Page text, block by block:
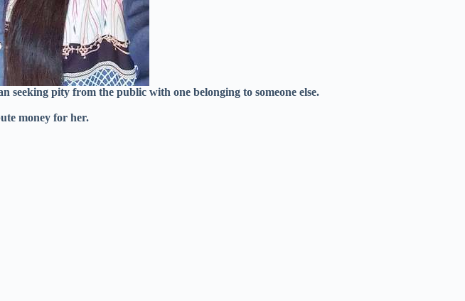
seeking pity from the public with one belonging to someone else.
money for her.